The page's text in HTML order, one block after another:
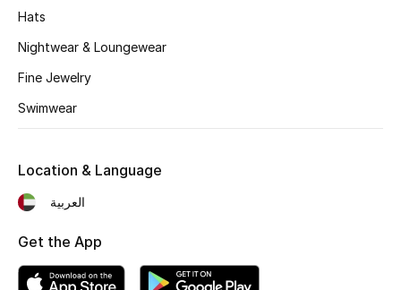
Featured Brands
Hats
Nightwear & Loungewear
Fine Jewelry
Swimwear
Location & Language
العربية
Get the App